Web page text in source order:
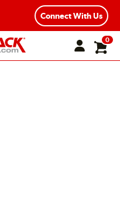
Connect With Us
0